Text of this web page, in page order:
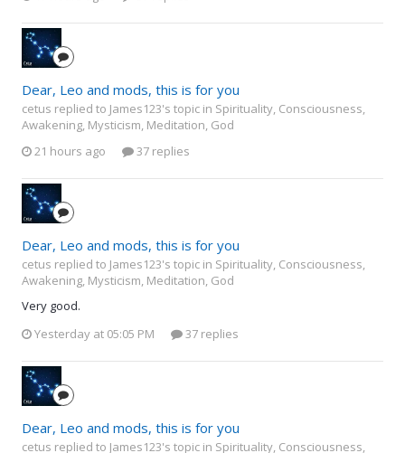
Dear, Leo and mods, this is for you
cetus replied to James123's topic in Spirituality, Consciousness,
Awakening, Mysticism, Meditation, God
21 hours ago
37 replies
Dear, Leo and mods, this is for you
cetus replied to James123's topic in Spirituality, Consciousness,
Awakening, Mysticism, Meditation, God
Very good.
Yesterday at 05:05 PM
37 replies
Dear, Leo and mods, this is for you
cetus replied to James123's topic in Spirituality, Consciousness,